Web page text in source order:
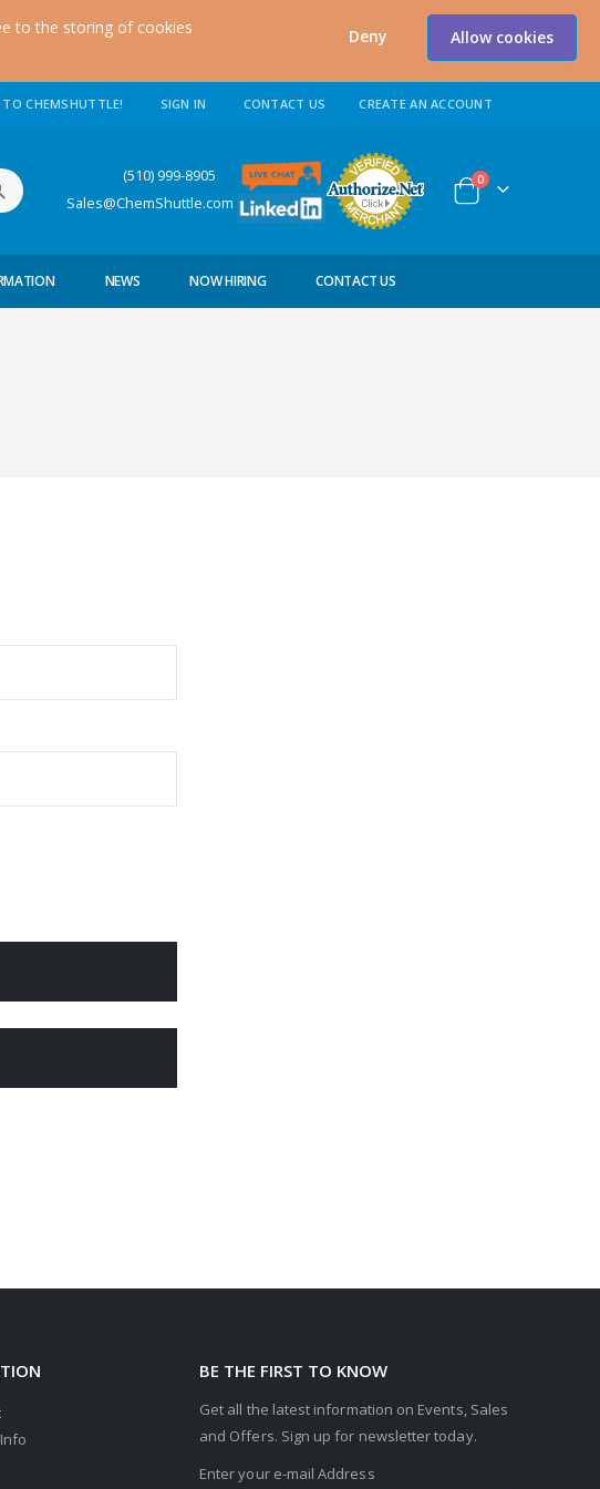
to the storing of cookies
Allow cookies
Deny
TO CHEMSHUTTLE! SIGN IN CONTACT US CREATE AN ACCOUNT
(510) 999-8905
Sales@ChemShuttle.com
Cart
0items
NEWS NOW HIRING CONTACT US
BE THE FIRST TO KNOW
Get all the latest information on Events, Sales
and Offers. Sign up for newsletter today.
Enter your e-mail Address